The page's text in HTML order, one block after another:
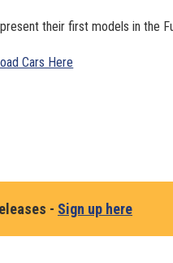
their first models in the
Cars Here
- Sign up here